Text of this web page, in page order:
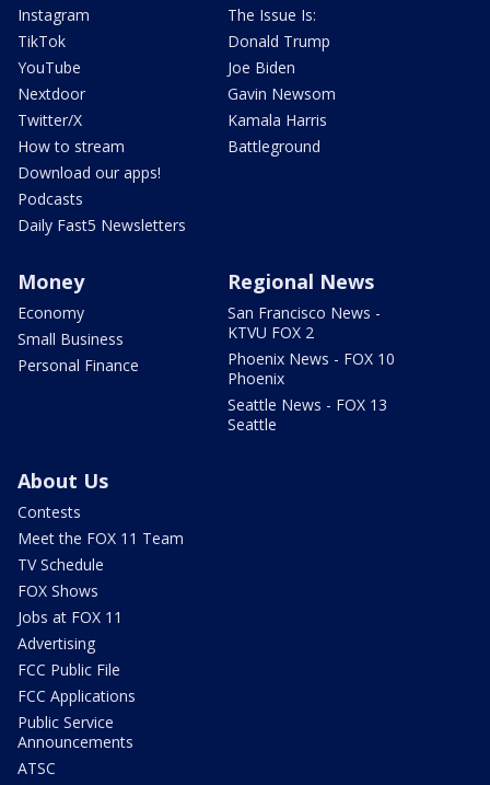
Instagram
TikTok
YouTube
Nextdoor
Twitter/X
How to stream
Download our apps!
Podcasts
Daily Fast5 Newsletters
The Issue Is:
Donald Trump
Joe Biden
Gavin Newsom
Kamala Harris
Battleground
Money
Economy
Small Business
Personal Finance
Regional News
San Francisco News -
KTVU FOX 2
Phoenix News - FOX 10
Phoenix
Seattle News - FOX 13
Seattle
About Us
Contests
Meet the FOX 11 Team
TV Schedule
FOX Shows
Jobs at FOX 11
Advertising
FCC Public File
FCC Applications
Public Service
Announcements
ATSC